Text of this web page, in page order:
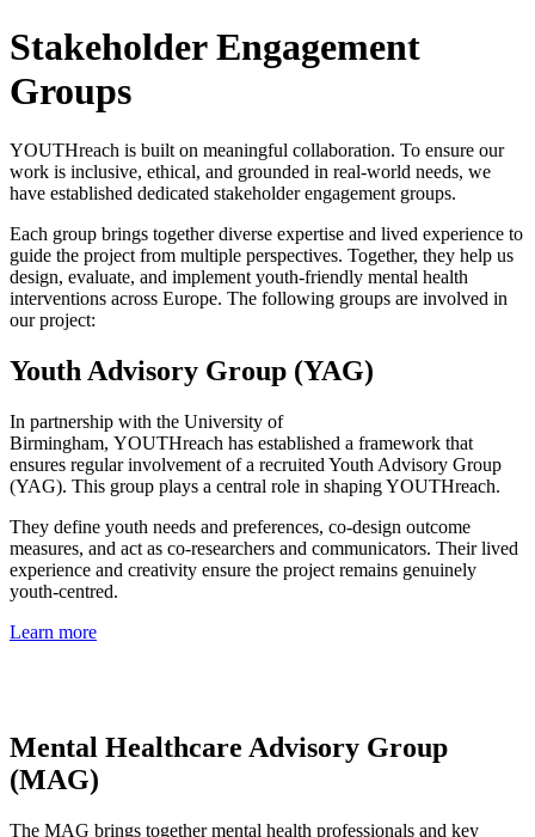
Stakeholder Engagement
Groups
YOUTHreach is built on meaningful collaboration. To ensure our
work is inclusive, ethical, and grounded in real-world needs, we
have established dedicated stakeholder engagement groups.
Each group brings together diverse expertise and lived experience to
guide the project from multiple perspectives. Together, they help us
design, evaluate, and implement youth-friendly mental health
interventions across Europe. The following groups are involved in
our project:
Youth Advisory Group (YAG)
In partnership with the University of
Birmingham, YOUTHreach has established a framework that
ensures regular involvement of a recruited Youth Advisory Group
(YAG). This group plays a central role in shaping YOUTHreach.
They define youth needs and preferences, co-design outcome
measures, and act as co-researchers and communicators. Their lived
experience and creativity ensure the project remains genuinely
youth-centred.
Learn more
Mental Healthcare Advisory Group
(MAG)
The MAG brings together mental health professionals and key